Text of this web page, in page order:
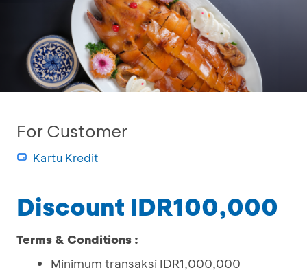
For Customer
Kartu Kredit
Discount IDR100,000
Terms & Conditions :
Minimum transaksi IDR1,000,000